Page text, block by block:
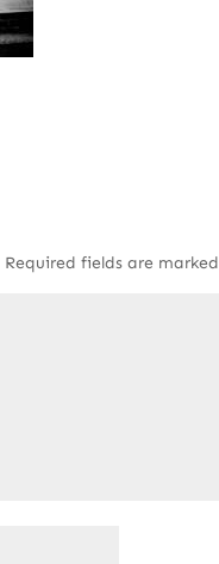
Required fields are marked